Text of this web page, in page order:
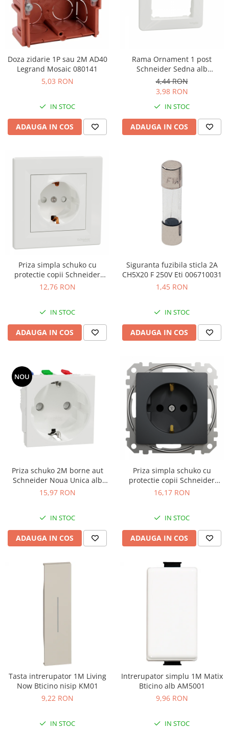
Doza zidarie 1P sau 2M AD40
Legrand Mosaic 080141
5,03 RON
IN STOC
ADAUGA IN COS
Rama Ornament 1 post
Schneider Sedna alb
SDD311801
4,44 RON
3,98 RON
IN STOC
ADAUGA IN COS
Priza simpla schuko cu
protectie copii Schneider
Asfora alb EPH2900221
12,76 RON
IN STOC
ADAUGA IN COS
Siguranta fuzibila sticla 2A
CH5X20 F 250V Eti 006710031
1,45 RON
IN STOC
ADAUGA IN COS
NOU
Priza schuko 2M borne aut
Schneider Noua Unica alb
NU305718
15,97 RON
IN STOC
ADAUGA IN COS
Priza simpla schuko cu
protectie copii Schneider
Sedna antracit SDD114021
16,17 RON
IN STOC
ADAUGA IN COS
Tasta intrerupator 1M Living
Now Bticino nisip KM01
9,22 RON
IN STOC
Intrerupator simplu 1M Matix
Bticino alb AM5001
9,96 RON
IN STOC